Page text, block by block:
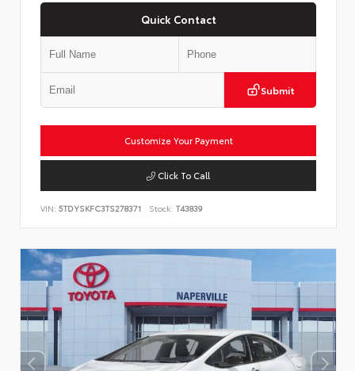
Quick Contact
Submit
Customize Your Payment
Click To Call
VIN: 5TDYSKFC3TS278371 Stock: T43839